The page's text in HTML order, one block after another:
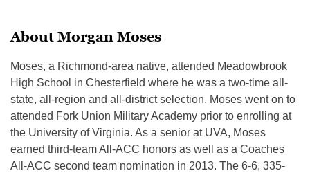
About Morgan Moses
Moses, a Richmond-area native, attended Meadowbrook
High School in Chesterfield where he was a two-time all-
state, all-region and all-district selection. Moses went on to
attended Fork Union Military Academy prior to enrolling at
the University of Virginia. As a senior at UVA, Moses
earned third-team All-ACC honors as well as a Coaches
All-ACC second team nomination in 2013. The 6-6, 335-